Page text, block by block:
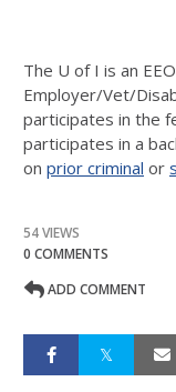
The U of I is an EEO
Employer/Vet/
participates in the
participates in a
on prior criminal or
54 VIEWS
0 COMMENTS
ADD COMMENT